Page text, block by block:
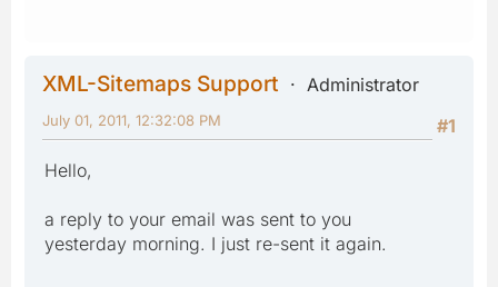
XML-Sitemaps Support
Administrator
#1
July 01, 2011, 12:32:08 PM
Hello,
a reply to your email was sent to you
yesterday morning. I just re-sent it again.